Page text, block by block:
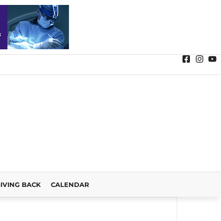
BACK CALENDAR